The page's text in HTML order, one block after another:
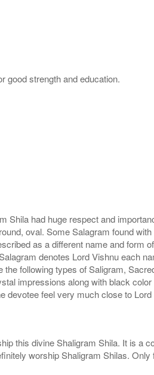
good strength and education.
Shila had huge respect and
oval. Some Salagram found
as a different name and form
denotes Lord Vishnu each
following types of Saligram,
impressions along with black
feel very much close to
this divine Shaligram Shila. It is
worship Shaligram Shilas.